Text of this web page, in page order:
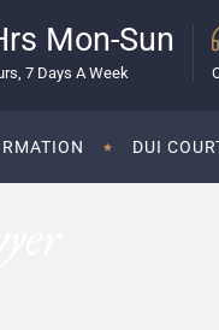
Mon-Sun
7 Days A Week
DUI